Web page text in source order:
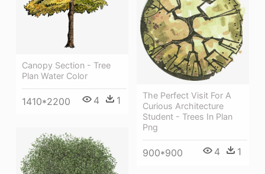
Canopy Section - Tree
Plan Water Color
1410*2200 4 1
The Perfect Visit For A
Curious Architecture
Student - Trees In Plan
Png
900*900 4 1